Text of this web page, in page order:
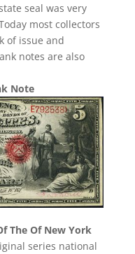
seal was very
most collectors
of issue and
notes are also
Note
The Of New York
series national